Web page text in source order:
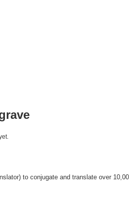
to conjugate and translate over